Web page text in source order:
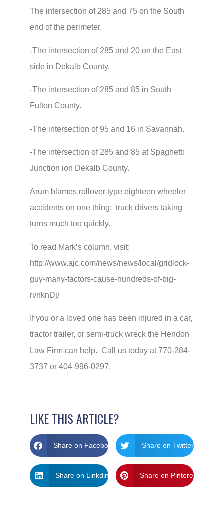
The intersection of 285 and 75 on the South
end of the perimeter.
-The intersection of 285 and 20 on the East
side in Dekalb County.
-The intersection of 285 and 85 in South
Fulton County.
-The intersection of 95 and 16 in Savannah.
-The intersection of 285 and 85 at Spaghetti
Junction ion Dekalb County.
Arum blames rollover type eighteen wheeler
accidents on one thing: truck drivers taking
turns much too quickly.
To read Mark’s column, visit:
http://www.ajc.com/news/news/local/gridlock-
guy-many-factors-cause-hundreds-of-big-
ri/nknDj/
If you or a loved one has been injured in a car,
tractor trailer, or semi-truck wreck the Hendon
Law Firm can help. Call us today at 770-284-
3737 or 404-996-0297.
LIKE THIS ARTICLE?
Share on Facebook Share on Twitter
Share on Linkdin Share on Pinterest